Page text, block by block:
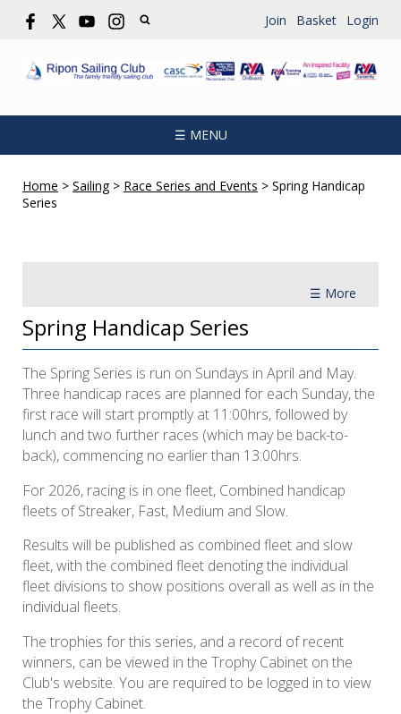
Join Basket Login
☰ MENU
Home > Sailing > Race Series and Events > Spring Handicap
Series
☰ More
Spring Handicap Series
The Spring Series is run on Sundays in April and May.
Three handicap races are planned for each Sunday, the
first race will start promptly at 11:00hrs, followed by
lunch and two further races (which may be back-to-
back), commencing no earlier than 13:00hrs.
For 2026, racing is in one fleet, Combined handicap
fleets of Streaker, Fast, Medium and Slow.
Results will be published as combined fleet and slow
fleet, with the combined fleet denoting the individual
fleet divisions to show positions overall as well as in the
individual fleets.
The trophies for this series, and a record of recent
winners, can be viewed in the Trophy Cabinet on the
Club's website. You are required to be logged in to view
the Trophy Cabinet.